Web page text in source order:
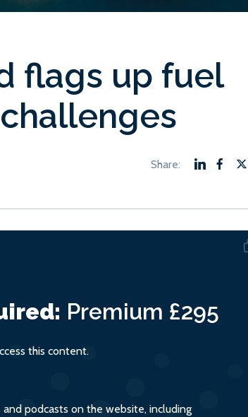
flags up fuel
Premium £295
this content.
podcasts on the website, including